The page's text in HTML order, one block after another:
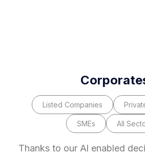
Listed Companies
SMEs All
Thanks to our Al enabled